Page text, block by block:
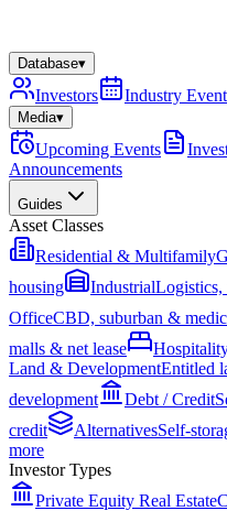
Database▾
Investors Industry
Media▾
Upcoming Events
Announcements
Guides
Asset Classes
Residential & Multifamily
housing
Industrial
OfficeCBD, suburban &
malls & net lease
Land & DevelopmentEntitled
development
Debt / Credit
credit
AlternativesSelf-
more
Investor Types
Private Equity Real Estate